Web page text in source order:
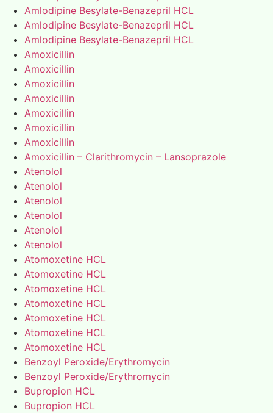
Amlodipine Besylate-Benazepril HCL
Amlodipine Besylate-Benazepril HCL
Amlodipine Besylate-Benazepril HCL
Amoxicillin
Amoxicillin
Amoxicillin
Amoxicillin
Amoxicillin
Amoxicillin
Amoxicillin
Amoxicillin – Clarithromycin – Lansoprazole
Atenolol
Atenolol
Atenolol
Atenolol
Atenolol
Atenolol
Atomoxetine HCL
Atomoxetine HCL
Atomoxetine HCL
Atomoxetine HCL
Atomoxetine HCL
Atomoxetine HCL
Atomoxetine HCL
Benzoyl Peroxide/Erythromycin
Benzoyl Peroxide/Erythromycin
Bupropion HCL
Bupropion HCL